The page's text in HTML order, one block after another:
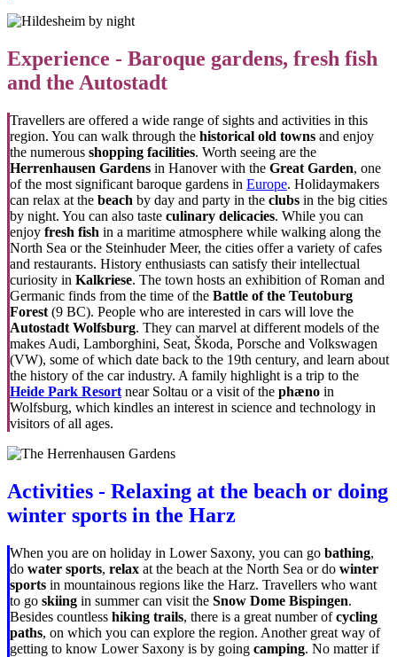
Experience - Baroque gardens, fresh fish
and the Autostadt
Travellers are offered a wide range of sights and activities in this
region. You can walk through the historical old towns and enjoy
the numerous shopping facilities. Worth seeing are the
Herrenhausen Gardens in Hanover with the Great Garden, one
of the most significant baroque gardens in Europe. Holidaymakers
can relax at the beach by day and party in the clubs in the big cities
by night. You can also taste culinary delicacies. While you can
enjoy fresh fish in a maritime atmosphere while walking along the
North Sea or the Steinhuder Meer, the cities offer a variety of cafes
and restaurants. History enthusiasts can satisfy their intellectual
curiosity in Kalkriese. The town hosts an exhibition of Roman and
Germanic finds from the time of the Battle of the Teutoburg
Forest (9 BC). People who are interested in cars will love the
Autostadt Wolfsburg. They can marvel at different models of the
makes Audi, Lamborghini, Seat, Škoda, Porsche and Volkswagen
(VW), some of which date back to the 19th century, and learn about
the history of the car industry. A family highlight is a trip to the
Heide Park Resort near Soltau or a visit of the phæno in
Wolfsburg, which kindles an interest in science and technology in
visitors of all ages.
Activities - Relaxing at the beach or doing
winter sports in the Harz
When you are on holiday in Lower Saxony, you can go bathing,
do water sports, relax at the beach at the North Sea or do winter
sports in mountainous regions like the Harz. Travellers who want
to go skiing in summer can visit the Snow Dome Bispingen.
Besides countless hiking trails, there is a great number ofcycling
paths, on which you can explore the region. Another great way of
getting to know Lower Saxony is by going camping. No matter if